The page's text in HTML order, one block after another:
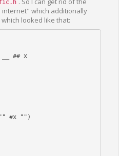
which additionally
looked like that:
## x
#x "")